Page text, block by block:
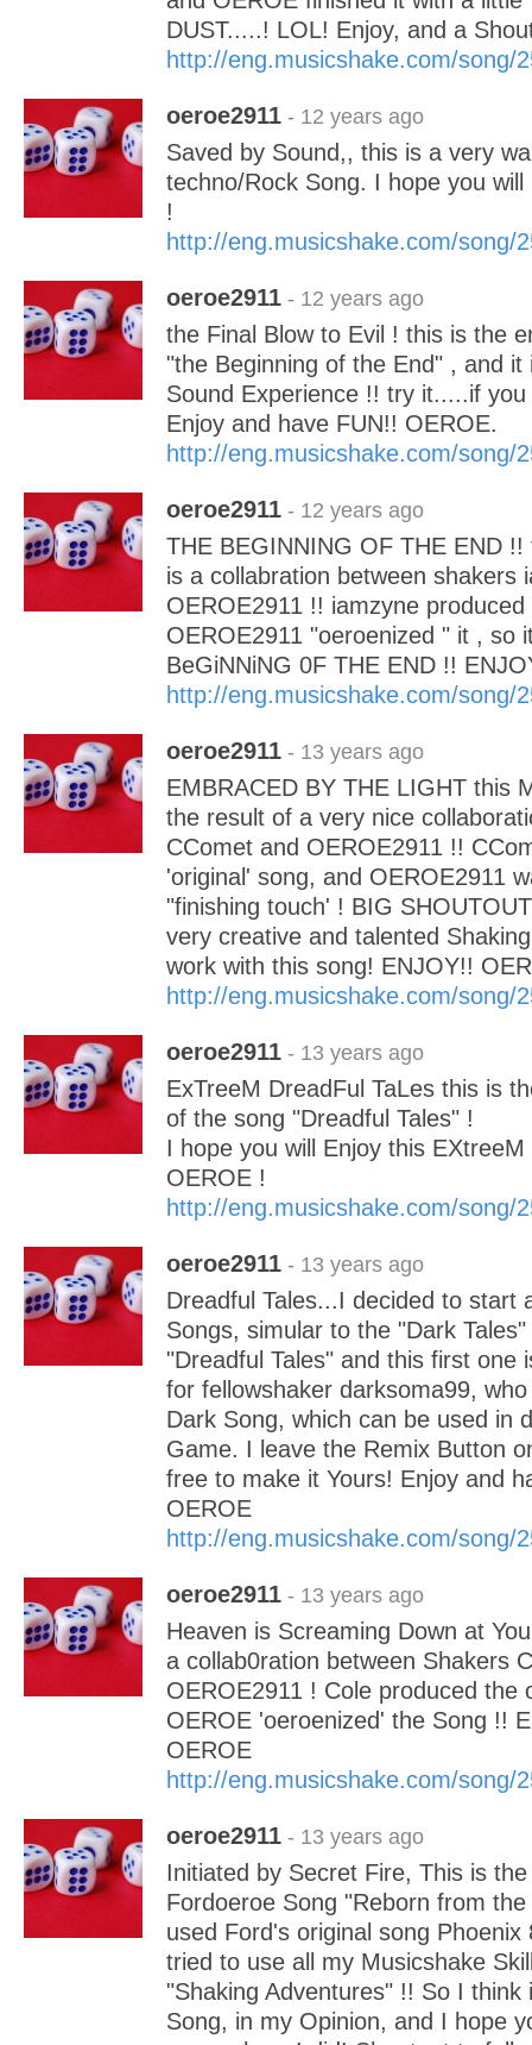
DUST.....! LOL! Enjoy, and a
http://eng.musicshake.com/song/
oeroe2911 - 12 years ago
Saved by Sound,, this is a very
techno/Rock Song. I hope you
!
http://eng.musicshake.com/song/
oeroe2911 - 12 years ago
the Final Blow to Evil ! this is the
"the Beginning of the End" , and it
Sound Experience !! try it.....if
Enjoy and have FUN!! OEROE.
http://eng.musicshake.com/song/
oeroe2911 - 12 years ago
THE BEGINNING OF THE END
is a collabration between shakers
OEROE2911 !! iamzyne
OEROE2911 "oeroenized " it , so
BeGiNNiNG 0F THE END !!
http://eng.musicshake.com/song/
oeroe2911 - 13 years ago
EMBRACED BY THE LIGHT this
the result of a very nice
CComet and OEROE2911 !!
'original' song, and OEROE2911
"finishing touch' ! BIG
very creative and talented
work with this song! ENJOY!!
http://eng.musicshake.com/song/
oeroe2911 - 13 years ago
ExTreeM DreadFul TaLes this is
of the song "Dreadful Tales" !
I hope you will Enjoy this
OEROE !
http://eng.musicshake.com/song/
oeroe2911 - 13 years ago
Dreadful Tales...I decided to start
Songs, simular to the "Dark
"Dreadful Tales" and this first one
for fellowshaker darksoma99,
Dark Song, which can be used in
Game. I leave the Remix Button
free to make it Yours! Enjoy and
OEROE
http://eng.musicshake.com/song/
oeroe2911 - 13 years ago
Heaven is Screaming Down at
a collab0ration between Shakers
OEROE2911 ! Cole produced the
OEROE 'oeroenized' the Song !!
OEROE
http://eng.musicshake.com/song/
oeroe2911 - 13 years ago
Initiated by Secret Fire, This is
Fordoeroe Song "Reborn from
used Ford's original song
tried to use all my Musicshake
"Shaking Adventures" !! So I think
Song, in my Opinion, and I hope